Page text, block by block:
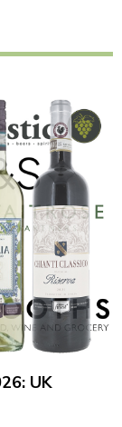
UK